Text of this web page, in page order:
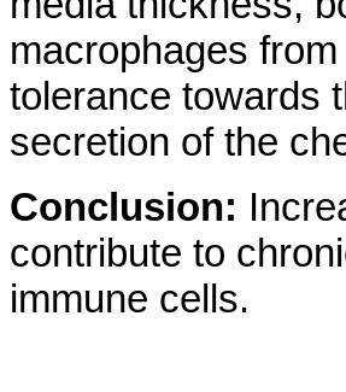
macrophages
tolerance towards
secretion of the
Conclusion:
contribute to
immune cells.